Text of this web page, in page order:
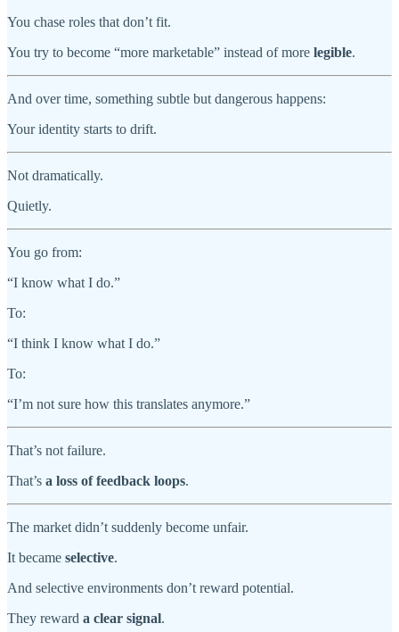
You chase roles that don’t fit.
You try to become “more marketable” instead of more legible.
And over time, something subtle but dangerous happens:
Your identity starts to drift.
Not dramatically.
Quietly.
You go from:
“I know what I do.”
To:
“I think I know what I do.”
To:
“I’m not sure how this translates anymore.”
That’s not failure.
That’s a loss of feedback loops.
The market didn’t suddenly become unfair.
It became selective.
And selective environments don’t reward potential.
They reward a clear signal.